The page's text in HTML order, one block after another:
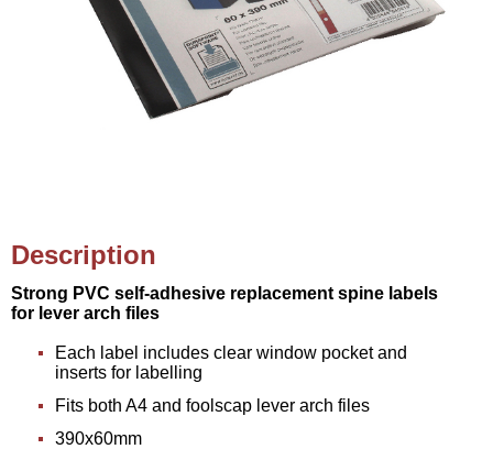
Description
Strong PVC self-adhesive replacement spine labels
for lever arch files
Each label includes clear window pocket and
inserts for labelling
Fits both A4 and foolscap lever arch files
390x60mm